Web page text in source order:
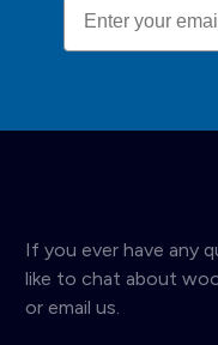
If you ever have any
like to chat about
or email us.